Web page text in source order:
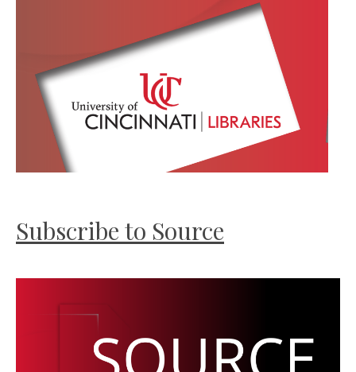
Subscribe to Source